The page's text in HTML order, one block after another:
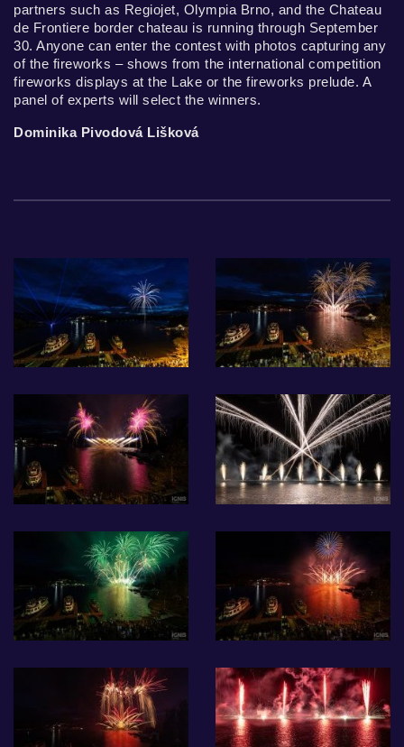
partners such as Regiojet, Olympia Brno, and the Chateau
de Frontiere border chateau is running through September
30. Anyone can enter the contest with photos capturing any
of the fireworks – shows from the international competition
fireworks displays at the Lake or the fireworks prelude. A
panel of experts will select the winners.
Dominika Pivodová Lišková